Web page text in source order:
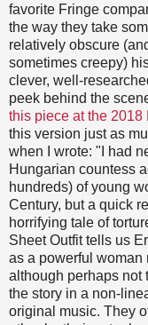
favorite Fringe
the way they take
relatively obscure
sometimes creepy)
clever, well-
peek behind the
this piece at the 2018
this version just as
when I wrote: "I had
Hungarian countess
hundreds) of young
Century, but a quick
horrifying tale of
Sheet Outfit tells us
as a powerful woman
although perhaps not
the story in a non-
original music. They